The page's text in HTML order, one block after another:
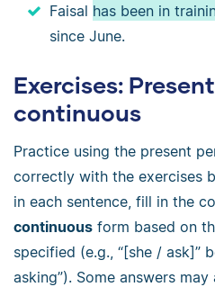
Faisal has been in
since June.
Exercises:
continuous
Practice using the present
correctly with the exercises
in each sentence, fill in the
continuous form based on
specified (e.g., “[she / ask]”
asking”). Some answers